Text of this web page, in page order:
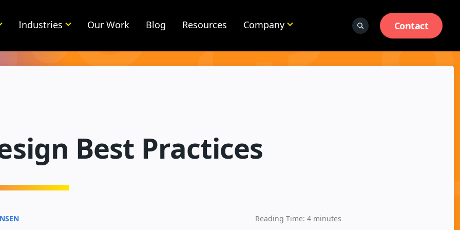
Industries Our Work Blog Resources Company Contact
Best Practices
Reading Time: 4 minutes